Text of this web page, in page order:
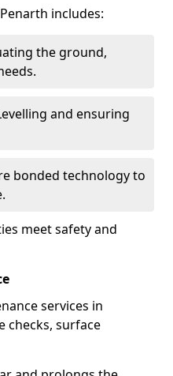
includes:
the ground,
and ensuring
bonded technology to
meet safety and
services in
checks, surface